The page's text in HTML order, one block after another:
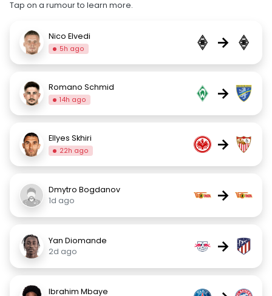
Tap on a rumour to learn more.
Nico Elvedi
5h ago →
Romano Schmid
14h ago →
Ellyes Skhiri
22h ago →
Dmytro Bogdanov
1d ago
→
Yan Diomande
2d ago
→
Ibrahim Mbaye